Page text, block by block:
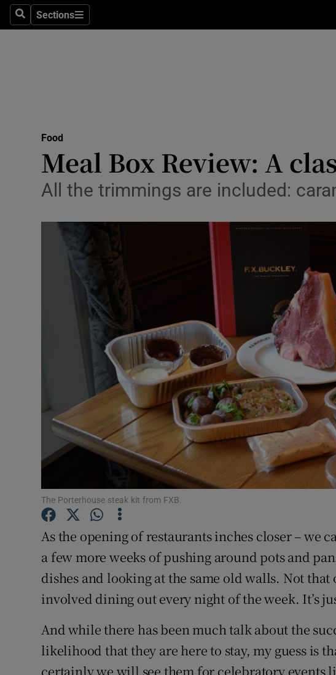
SearchSections
Sections
Transport
Motors
Listen
Photography
Gaeilge
History
Student Hub
Offbeat
Family NoticesOpens in
Competitions
Newsletters
Food
Meal Box Review: A
All the trimmings are included:
The Porterhouse steak kit from FXB.
As the opening of restaurants inches closer – we
a few more weeks of pushing around pots and
dishes and looking at the same old walls. Not
involved dining out every night of the week. It’s
And while there has been much talk about the
likelihood that they are here to stay, my guess is
certainly we will see them for celebratory events